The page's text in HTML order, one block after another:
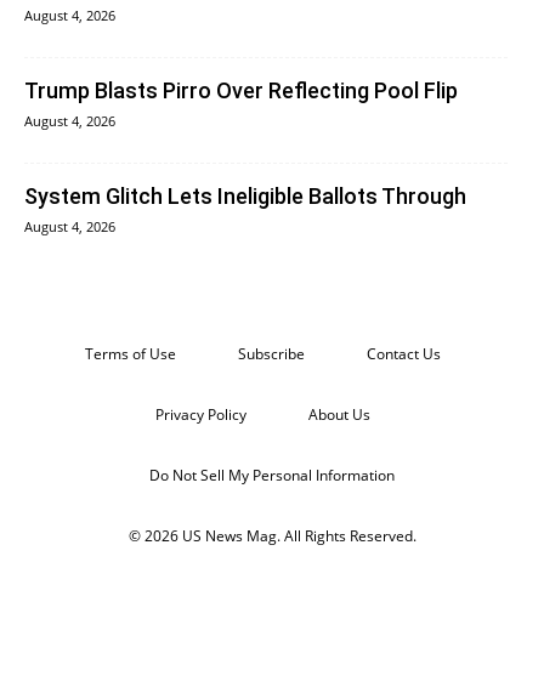
August 4, 2026
Trump Blasts Pirro Over Reflecting Pool Flip
August 4, 2026
System Glitch Lets Ineligible Ballots Through
August 4, 2026
Terms of Use Subscribe Contact Us
Privacy Policy About Us
Do Not Sell My Personal Information
© 2026 US News Mag. All Rights Reserved.